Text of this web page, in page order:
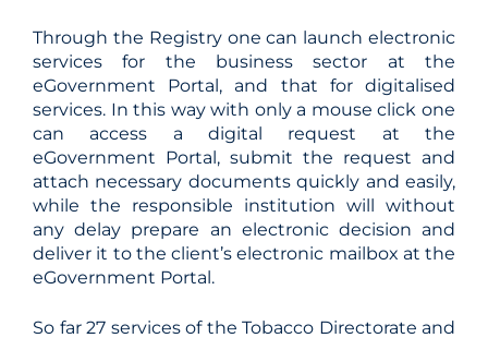
Through the Registry one can launch electronic
services for the business sector at the
eGovernment Portal, and that for digitalised
services. In this way with only a mouse click one
can access a digital request at the
eGovernment Portal, submit the request and
attach necessary documents quickly and easily,
while the responsible institution will without
any delay prepare an electronic decision and
deliver it to the client’s electronic mailbox at the
eGovernment Portal.
So far 27 services of the Tobacco Directorate and